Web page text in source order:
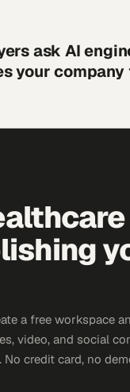
ask AI
your company
a free workspace
video, and social
credit card, no